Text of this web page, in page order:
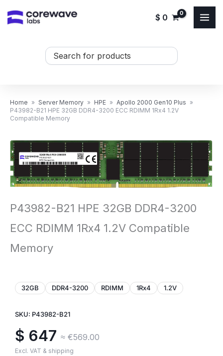
$ 0
Search
Home » Server Memory » HPE » Apollo 2000 Gen10 Plus »
P43982-B21 HPE 32GB DDR4-3200 ECC RDIMM 1Rx4 1.2V
Compatible Memory
P43982-B21 HPE 32GB DDR4-3200
ECC RDIMM 1Rx4 1.2V Compatible
Memory
32GB DDR4-3200 RDIMM 1Rx4 1.2V
SKU: P43982-B21
$ 647 ≈ €569.00
Excl. VAT & shipping